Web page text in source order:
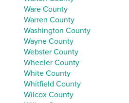
Ware County
Warren County
Washington County
Wayne County
Webster County
Wheeler County
White County
Whitfield County
Wilcox County